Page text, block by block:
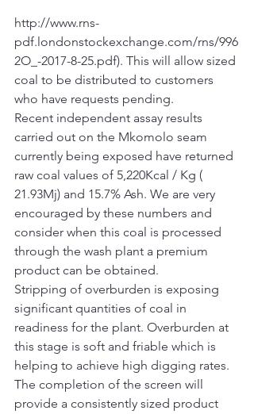
http://www.rns-
pdf.londonstockexchange.com/rns/996
2O_-2017-8-25.pdf). This will allow sized
coal to be distributed to customers
who have requests pending.
Recent independent assay results
carried out on the Mkomolo seam
currently being exposed have returned
raw coal values of 5,220Kcal / Kg (
21.93Mj) and 15.7% Ash. We are very
encouraged by these numbers and
consider when this coal is processed
through the wash plant a premium
product can be obtained.
Stripping of overburden is exposing
significant quantities of coal in
readiness for the plant. Overburden at
this stage is soft and friable which is
helping to achieve high digging rates.
The completion of the screen will
provide a consistently sized product